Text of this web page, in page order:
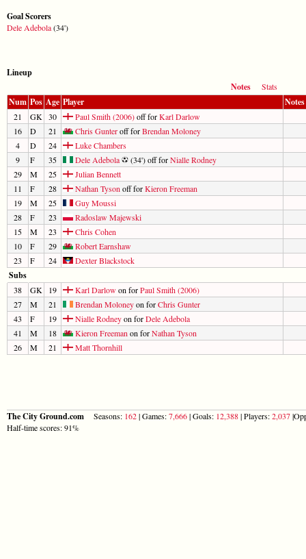
Goal Scorers
Dele Adebola(34')
Lineup
Notes
Stats
Num Pos Age Player Notes
21 GK 30 Paul Smith (2006)off forKarl Darlow
16
D 21 Chris Gunteroff forBrendan Moloney
4
D 24
Luke Chambers
9
F 35 Dele Adebola (34') off forNialle Rodney
29
M 25
Julian Bennett
11
F 28 Nathan Tyson off forKieron Freeman
19
M 25
Guy Moussi
28
F 23
Radoslaw Majewski
15
M 23
Chris Cohen
10
F 29
Robert Earnshaw
23
F 24 Dexter Blackstock
Subs
38 GK 19 Karl Darlow on forPaul Smith (2006)
27
M 21 Brendan Moloneyon forChris Gunter
43
F 19 Nialle Rodneyon forDele Adebola
41
M 18 Kieron Freeman on forNathan Tyson
26
M 21 Matt Thornhill
The City Ground.com Seasons: 162| Games:7,666| Goals: 12,388| Players:2,037
Half-time scores: 91%